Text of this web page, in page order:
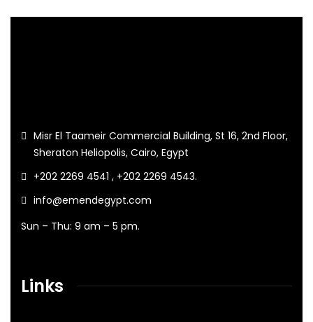
Misr El Taameir Commercial Building, St 16, 2nd Floor,
Sheraton Heliopolis, Cairo, Egypt
+202 2269 4541 , +202 2269 4543.
info@emendegypt.com
Sun – Thu: 9 am – 5 pm.
Links